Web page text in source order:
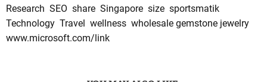
Research SEO share Singapore size sportsmatik
Technology Travel wellness wholesale gemstone jewelry
www.microsoft.com/link